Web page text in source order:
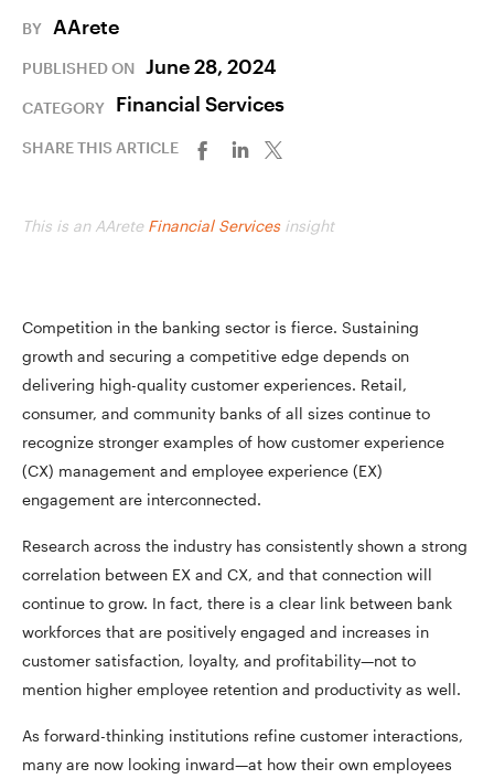
BY AArete
PUBLISHED ON June 28, 2024
CATEGORY Financial Services
SHARE THIS ARTICLE
This is an AArete Financial Servicesinsight
Competition in the banking sector is fierce. Sustaining
growth and securing a competitive edge depends on
delivering high-quality customer experiences. Retail,
consumer, and community banks of all sizes continue to
recognize stronger examples of how customer experience
(CX) management and employee experience (EX)
engagement are interconnected.
Research across the industry has consistently shown a strong
correlation between EX and CX, and that connection will
continue to grow. In fact, there is a clear link between bank
workforces that are positively engaged and increases in
customer satisfaction, loyalty, and profitability—not to
mention higher employee retention and productivity as well.
As forward-thinking institutions refine customer interactions,
many are now looking inward—at how their own employees